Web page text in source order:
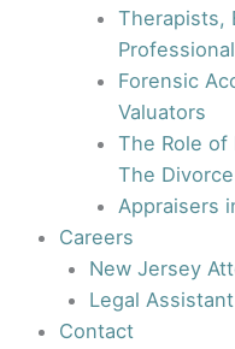
Therapists,
Forensic
Valuators
The Role of
The
Appraisers
Careers
New Jersey
Legal Assistant
Contact